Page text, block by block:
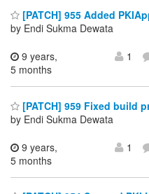
[PATCH] 955 Added
by Endi Sukma Dewata
9 years,
5 months
1
[PATCH] 959 Fixed build
by Endi Sukma Dewata
9 years,
5 months
1